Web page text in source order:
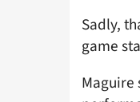
Sadly,
game